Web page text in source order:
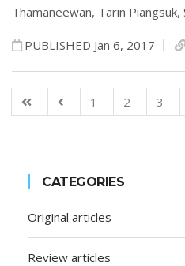
Thamaneewan, Tarin Piangsuk,
PUBLISHED Jan 6, 2017
1 2 3
CATEGORIES
Original articles
Review articles